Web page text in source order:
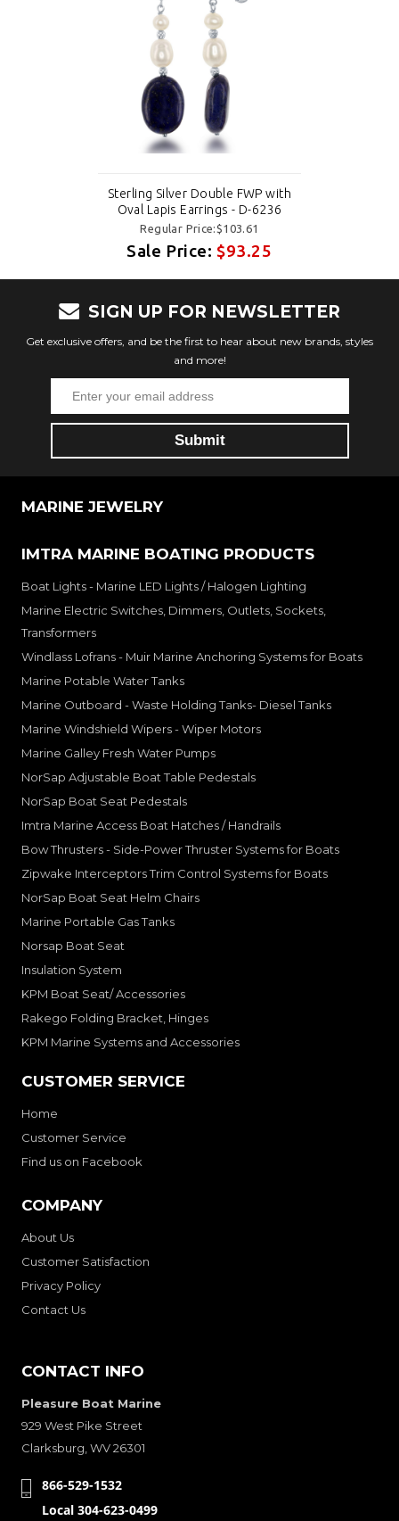
Sterling Silver Double FWP with
Oval Lapis Earrings - D-6236
Regular Price:$103.61
Sale Price:$93.25
SIGN UP FOR NEWSLETTER
Get exclusive offers, and be the first to hear about new brands, styles
and more!
MARINE JEWELRY
IMTRA MARINE BOATING PRODUCTS
Boat Lights - Marine LED Lights / Halogen Lighting
Marine Electric Switches, Dimmers, Outlets, Sockets,
Transformers
Windlass Lofrans - Muir Marine Anchoring Systems for Boats
Marine Potable Water Tanks
Marine Outboard - Waste Holding Tanks- Diesel Tanks
Marine Windshield Wipers - Wiper Motors
Marine Galley Fresh Water Pumps
NorSap Adjustable Boat Table Pedestals
NorSap Boat Seat Pedestals
Imtra Marine Access Boat Hatches / Handrails
Bow Thrusters - Side-Power Thruster Systems for Boats
Zipwake Interceptors Trim Control Systems for Boats
NorSap Boat Seat Helm Chairs
Marine Portable Gas Tanks
Norsap Boat Seat
Insulation System
KPM Boat Seat/ Accessories
Rakego Folding Bracket, Hinges
KPM Marine Systems and Accessories
CUSTOMER SERVICE
Home
Customer Service
Find us on Facebook
COMPANY
About Us
Customer Satisfaction
Privacy Policy
Contact Us
CONTACT INFO
Pleasure Boat Marine
929 West Pike Street
Clarksburg, WV 26301
866-529-1532
Local 304-623-0499